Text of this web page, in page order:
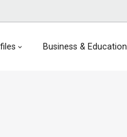
Business & Education